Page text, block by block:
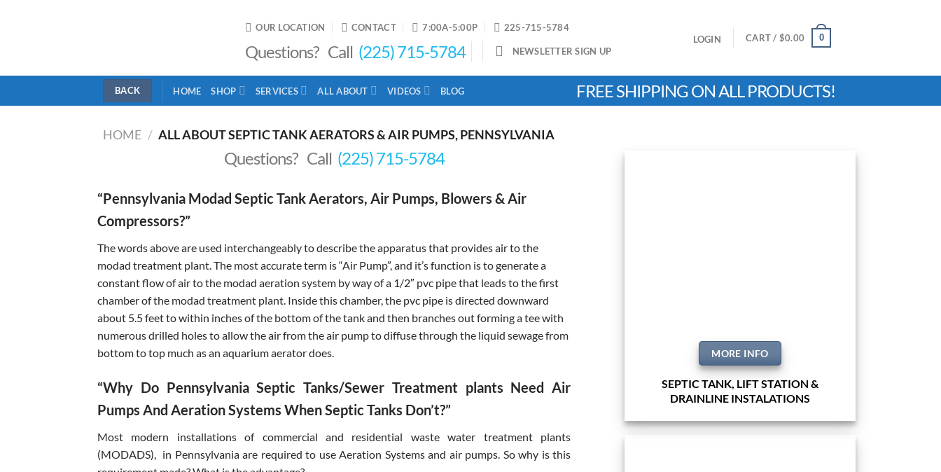
OUR LOCATION CONTACT 7:00A-5:00P 225-715-5784
Questions? Call (225) 715-5784 NEWSLETTER SIGN UP
LOGIN CART / $0.00 0
HOME SHOP SERVICES ALL ABOUT VIDEOS BLOG FREE SHIPPING ON ALL PRODUCTS!
HOME / ALL ABOUT SEPTIC TANK AERATORS & AIR PUMPS, PENNSYLVANIA
Questions? Call (225) 715-5784
“Pennsylvania Modad Septic Tank Aerators, Air Pumps, Blowers & Air
Compressors?”
The words above are used interchangeably to describe the apparatus that provides air to the
modad treatment plant. The most accurate term is “Air Pump”, and it’s function is to generate a
constant flow of air to the modad aeration system by way of a 1/2″ pvc pipe that leads to the first
chamber of the modad treatment plant. Inside this chamber, the pvc pipe is directed downward
about 5.5 feet to within inches of the bottom of the tank and then branches out forming a tee with
numerous drilled holes to allow the air from the air pump to diffuse through the liquid sewage from
bottom to top much as an aquarium aerator does.
“Why Do Pennsylvania Septic Tanks/Sewer Treatment plants Need Air
Pumps And Aeration Systems When Septic Tanks Don’t?”
Most modern installations of commercial and residential waste water treatment plants
(MODADS), in Pennsylvania are required to use Aeration Systems and air pumps. So why is this
MORE INFO
SEPTIC TANK, LIFT STATION &
DRAINLINE INSTALATIONS